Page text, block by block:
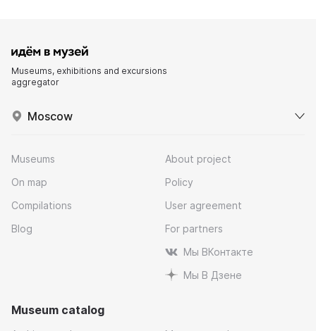
Museums, exhibitions and excursions
aggregator
Moscow
Museums
On map
Compilations
Blog
About project
Policy
User agreement
For partners
Мы ВКонтакте
Мы В Дзене
Museum catalog